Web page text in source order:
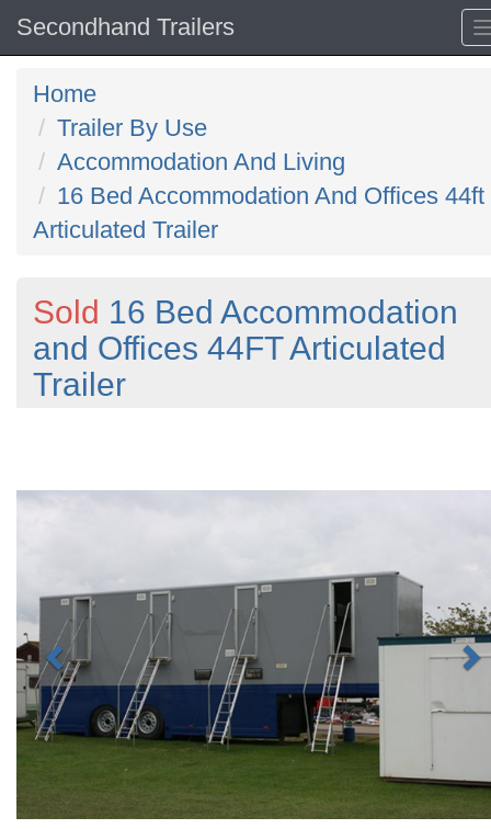
Secondhand Trailers
Home
Trailer By Use
Accommodation And Living
16 Bed Accommodation And Offices 44ft
Articulated Trailer
Sold 16 Bed Accommodation
and Offices 44FT Articulated
Trailer